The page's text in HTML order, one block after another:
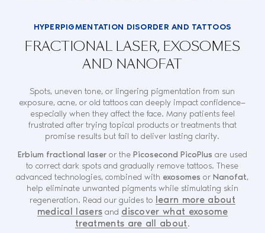
HYPERPIGMENTATION DISORDER AND TATTOOS
FRACTIONAL LASER, EXOSOMES
AND NANOFAT
Spots, uneven tone, or lingering pigmentation from sun
exposure, acne, or old tattoos can deeply impact confidence—
especially when they affect the face. Many patients feel
frustrated after trying topical products or treatments that
promise results but fail to deliver lasting clarity.
Erbium fractional laseror the Picosecond PicoPlus are used
to correct dark spots and gradually remove tattoos. These
advanced technologies, combined with exosomes orNanofat,
help eliminate unwanted pigments while stimulating skin
regeneration. Read our guides to learn more about
medical lasers and discover what exosome
treatments are all about.